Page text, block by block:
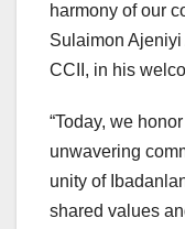
harmony of our
Sulaimon
CCII, in his
“Today, we
unwavering
unity of
shared values